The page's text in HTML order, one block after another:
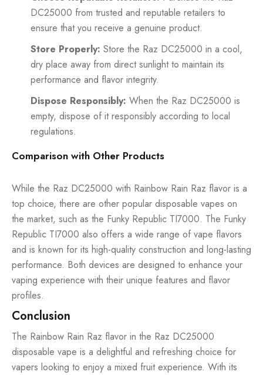
DC25000 from trusted and reputable retailers to
ensure that you receive a genuine product.
Store Properly: Store the Raz DC25000 in a cool,
dry place away from direct sunlight to maintain its
performance and flavor integrity.
Dispose Responsibly: When the Raz DC25000 is
empty, dispose of it responsibly according to local
regulations.
Comparison with Other Products
While the Raz DC25000 with Rainbow Rain Raz flavor is a
top choice, there are other popular disposable vapes on
the market, such as the Funky Republic TI7000. The Funky
Republic TI7000 also offers a wide range of vape flavors
and is known for its high-quality construction and long-lasting
performance. Both devices are designed to enhance your
vaping experience with their unique features and flavor
profiles.
Conclusion
The Rainbow Rain Raz flavor in the Raz DC25000
disposable vape is a delightful and refreshing choice for
vapers looking to enjoy a mixed fruit experience. With its